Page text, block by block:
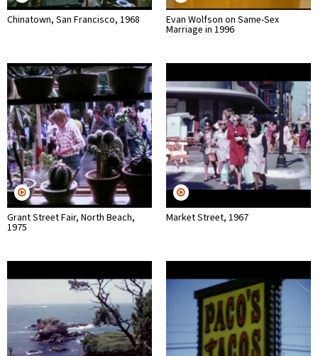
Chinatown, San Francisco, 1968 Evan Wolfson on Same-Sex
Marriage in 1996
Grant Street Fair, North Beach,
1975
Market Street, 1967